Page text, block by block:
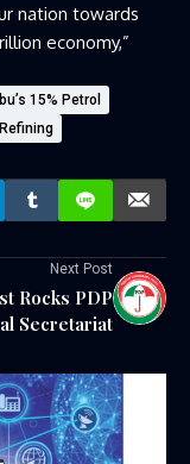
nation towards
economy,”
15% Petrol
Next Post
Rocks PDP
Secretariat